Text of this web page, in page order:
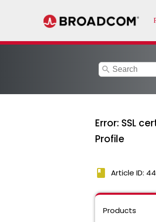
search
Error: SSL
Profile
book Article ID:
Products